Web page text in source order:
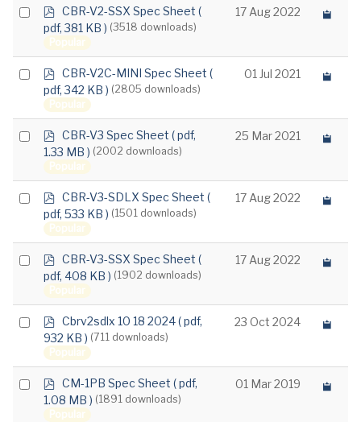
Select p
d
f
CBR-V2-SSX Spec Sheet (
pdf, 381 KB ) (3518 downloads)
Popular
17 Aug 2022
Select p
d
f
CBR-V2C-MINI Spec Sheet (
pdf, 342 KB ) (2805 downloads)
Popular
01 Jul 2021
Select p
d
f
CBR-V3 Spec Sheet ( pdf,
1.33 MB ) (2002 downloads)
Popular
25 Mar 2021
Select p
d
f
CBR-V3-SDLX Spec Sheet (
pdf, 533 KB ) (1501 downloads)
Popular
17 Aug 2022
Select p
d
f
CBR-V3-SSX Spec Sheet (
pdf, 408 KB ) (1902 downloads)
Popular
17 Aug 2022
Select p
d
f
Cbrv2sdlx 10 18 2024( pdf,
932 KB ) (711 downloads)
Popular
23 Oct 2024
Select p
d
f
CM-1PB Spec Sheet ( pdf,
1.08 MB ) (1891 downloads)
Popular
01 Mar 2019